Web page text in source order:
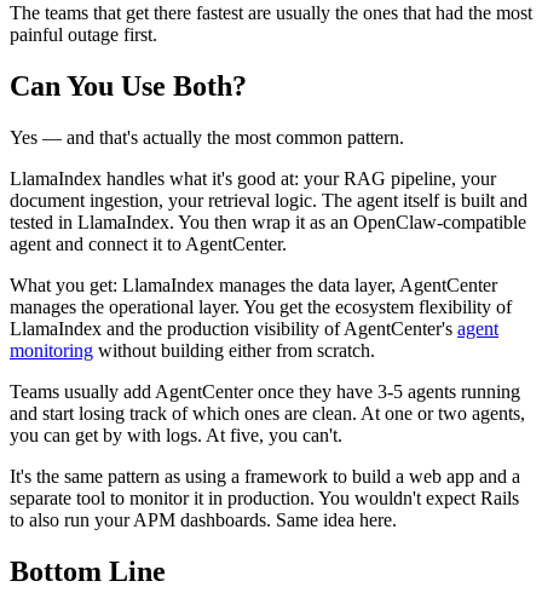
The teams that get there fastest are usually the ones that had the most
painful outage first.
Can You Use Both?
Yes — and that's actually the most common pattern.
LlamaIndex handles what it's good at: your RAG pipeline, your
document ingestion, your retrieval logic. The agent itself is built and
tested in LlamaIndex. You then wrap it as an OpenClaw-compatible
agent and connect it to AgentCenter.
What you get: LlamaIndex manages the data layer, AgentCenter
manages the operational layer. You get the ecosystem flexibility of
LlamaIndex and the production visibility of AgentCenter's agent
monitoring without building either from scratch.
Teams usually add AgentCenter once they have 3-5 agents running
and start losing track of which ones are clean. At one or two agents,
you can get by with logs. At five, you can't.
It's the same pattern as using a framework to build a web app and a
separate tool to monitor it in production. You wouldn't expect Rails
to also run your APM dashboards. Same idea here.
Bottom Line